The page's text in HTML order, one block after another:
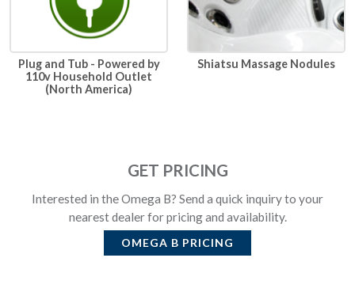
Plug and Tub - Powered by
110v Household Outlet
(North America)
Shiatsu Massage Nodules
GET PRICING
Interested in the Omega B? Send a quick inquiry to your
nearest dealer for pricing and availability.
OMEGA B PRICING